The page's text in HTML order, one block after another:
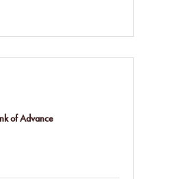
of Advance